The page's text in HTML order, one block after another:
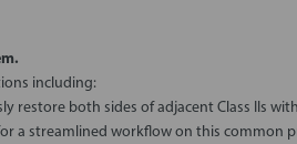
including:
restore both sides of adjacent Class IIs
a streamlined workflow on this common